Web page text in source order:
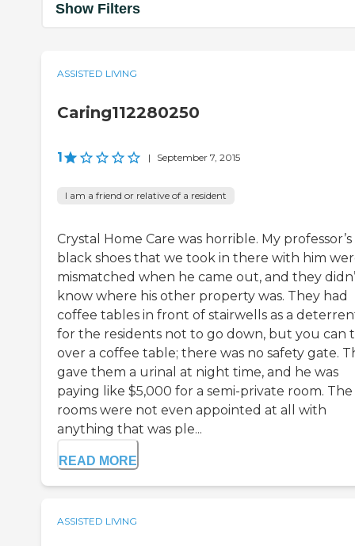
Show Filters
ASSISTED LIVING
Caring112280250
1 | September 7, 2015
I am a friend or relative of a resident
Crystal Home Care was horrible. My
black shoes that we took in there with him
mismatched when he came out, and they
know where his other property was. They had
coffee tables in front of stairwells as a
for the residents not to go down, but you can
over a coffee table; there was no safety gate.
gave them a urinal at night time, and he was
paying like $5,000 for a semi-private room. The
rooms were not even appointed at all with
anything that was ple...
READ MORE
ASSISTED LIVING